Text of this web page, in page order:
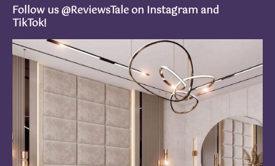
Follow us @ReviewsTale on Instagram and
TikTok!